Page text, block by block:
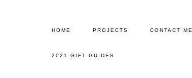
HOME PROJECTS CONTACT ME
2021 GIFT GUIDES